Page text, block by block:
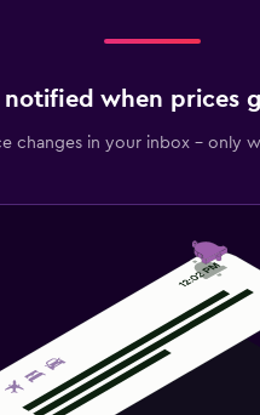
notified when prices
changes in your inbox - only